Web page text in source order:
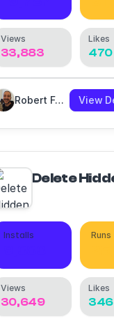
Views
33,883
Likes
470
Robert Foster View
Delete
Installs Runs
Views
30,649
Likes
346